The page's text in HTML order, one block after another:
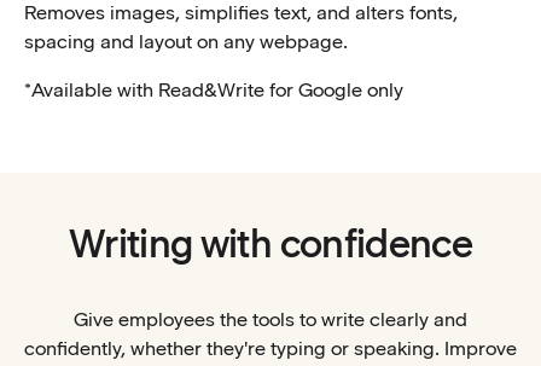
Removes images, simplifies text, and alters fonts,
spacing and layout on any webpage.
*Available with Read&Write for Google only
Writing with confidence
Give employees the tools to write clearly and
confidently, whether they're typing or speaking. Improve